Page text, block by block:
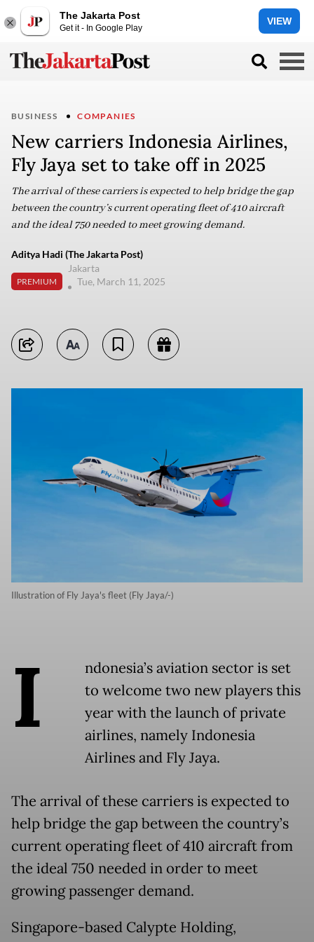
The Jakarta Post
Get it - In Google Play
VIEW
BUSINESS COMPANIES
New carriers Indonesia Airlines,
Fly Jaya set to take off in 2025
The arrival of these carriers is expected to help bridge the gap
between the country’s current operating fleet of 410 aircraft
and the ideal 750 needed to meet growing demand.
Aditya Hadi (The Jakarta Post)
PREMIUM
Jakarta
Tue, March 11, 2025
Illustration of Fly Jaya's fleet (Fly Jaya/-)
I
ndonesia’s aviation sector is set
to welcome two new players this
year with the launch of private
airlines, namely Indonesia
Airlines and Fly Jaya.
The arrival of these carriers is expected to
help bridge the gap between the country’s
current operating fleet of 410 aircraft from
the ideal 750 needed in order to meet
growing passenger demand.
Singapore-based Calypte Holding,